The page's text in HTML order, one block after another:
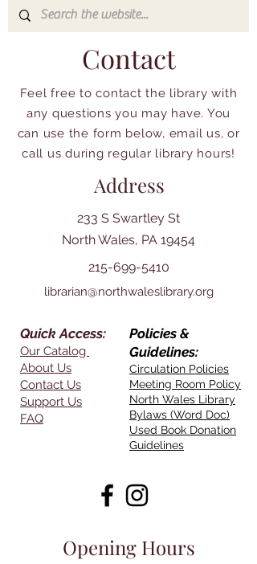
Contact
Feel free to contact the library with
any questions you may have. You
can use the form below, email us, or
call us during regular library hours!
Address
233 S Swartley St
North Wales, PA 19454
215-699-5410
librarian@northwaleslibrary.org
Quick Access:
Our Catalog
About Us
Contact Us
Support Us
FAQ
Policies &
Guidelines:
Circulation Policies
Meeting Room Policy
North Wales Library
Bylaws (Word Doc)
Used Book Donation
Guidelines
Opening Hours